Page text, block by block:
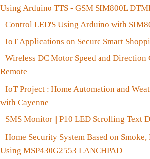
Using Arduino TTS - GSM SIM800L
Control LED'S Using Arduino with
IoT Applications on Secure Smart
Wireless DC Motor Speed and
Remote
IoT Project : Home Automation and
with Cayenne
SMS Monitor || P10 LED Scrolling Text
Home Security System Based on
Using MSP430G2553 LANCHPAD